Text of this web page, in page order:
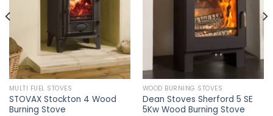
MULTI FUEL STOVES
STOVAX Stockton 4 Wood
Burning Stove
WOOD BURNING STOVES
Dean Stoves Sherford 5 SE
5Kw Wood Burning Stove